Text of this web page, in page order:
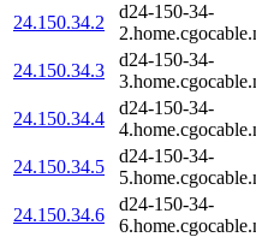
24.150.34.2
d24-150-34-
24.150.34.3
d24-150-34-
24.150.34.4
d24-150-34-
24.150.34.5
d24-150-34-
24.150.34.6
d24-150-34-